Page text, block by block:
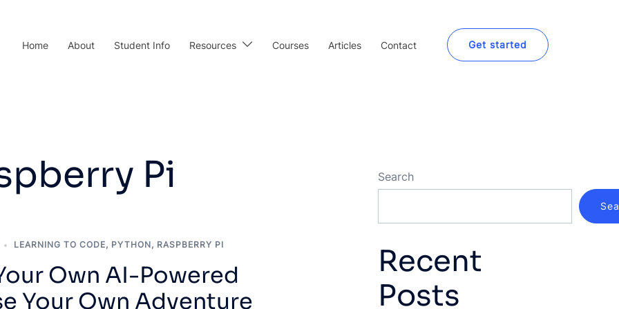
Home About Student Info Resources Courses Articles Contact Get started
Pi
LEARNING TO CODE, PYTHON, RASPBERRY PI
Own AI-Powered
Your Own Adventure
Search
Recent
Posts